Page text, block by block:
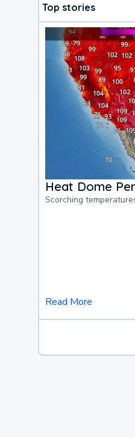
Top stories
Heat Dome
Scorching
Read More